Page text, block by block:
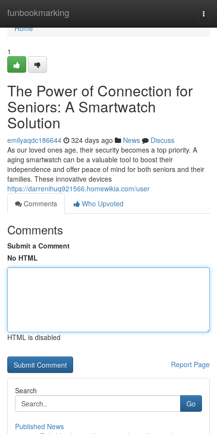
funbookmarking
Home
Home
1
The Power of Connection for
Seniors: A Smartwatch
Solution
emilyaqdc186644 324 days ago News
Discuss
As our loved ones age, their security becomes a top priority. A
aging smartwatch can be a valuable tool to boost their
independence and offer peace of mind for both seniors and their
families. These innovative devices
https://darrenihuq921566.homewikia.com/user
Comments
Who Upvoted
Comments
Submit a Comment
No HTML
HTML is disabled
Report Page
Search
Go
Published News